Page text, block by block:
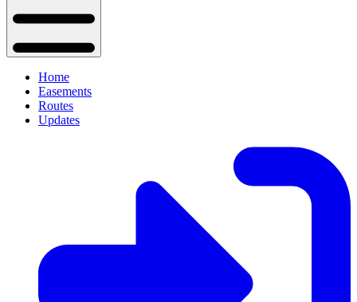
Home
Easements
Routes
Updates